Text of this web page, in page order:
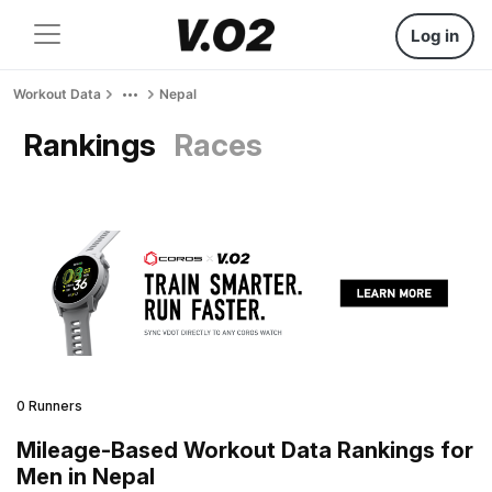
Log in
Workout Data Nepal
Rankings Races
0 Runners
Mileage-Based Workout Data Rankings for
Men in Nepal